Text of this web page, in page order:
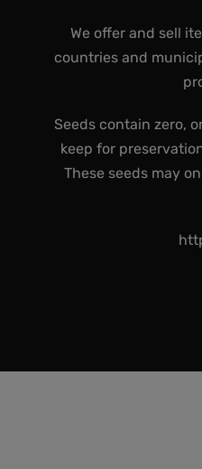
We offer and sell
countries and
Seeds contain zero,
keep for
These seeds may